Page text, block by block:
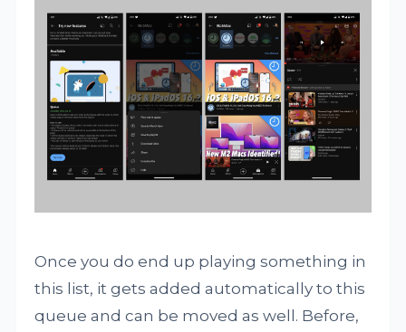
Once you do end up playing something in
this list, it gets added automatically to this
queue and can be moved as well. Before,